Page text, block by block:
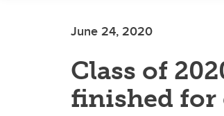
June 24, 2020
Class of
finished for